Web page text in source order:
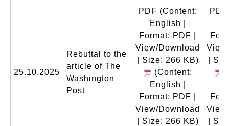
25.10.2025
Rebuttal to the
article of The
Washington
Post
PDF (Content:
English |
Format: PDF |
View/Download
| Size: 266 KB)
(Content:
English |
Format: PDF |
View/Download
| Size: 266 KB)
PDF
|
|